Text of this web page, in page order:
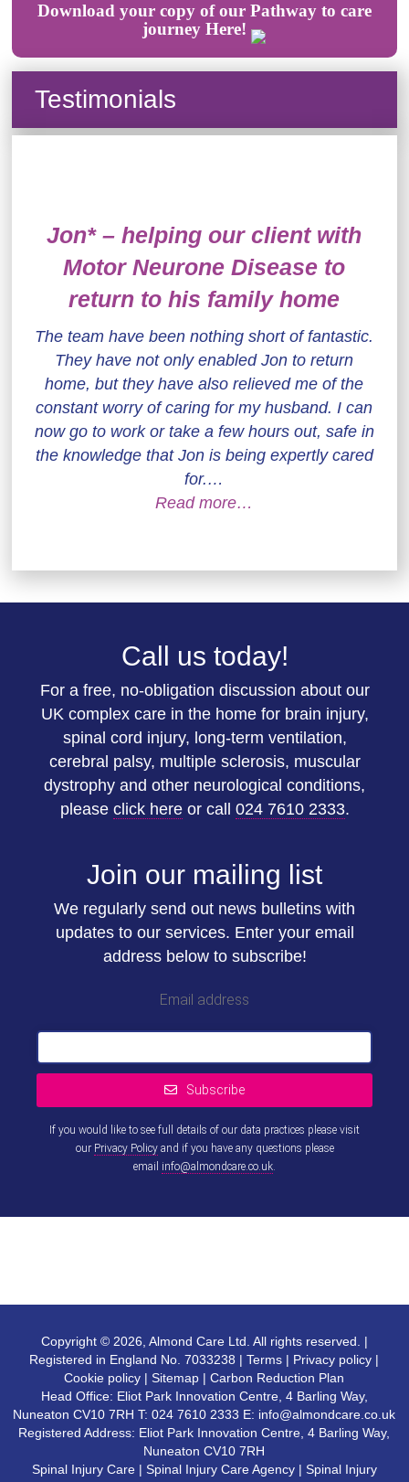
Download your copy of our Pathway to care
journey Here!
Testimonials
Jon* – helping our client with
Motor Neurone Disease to
return to his family home
The team have been nothing short of fantastic.
They have not only enabled Jon to return
home, but they have also relieved me of the
constant worry of caring for my husband. I can
now go to work or take a few hours out, safe in
the knowledge that Jon is being expertly cared
for.…
Read more…
Call us today!
For a free, no-obligation discussion about our
UK complex care in the home for brain injury,
spinal cord injury, long-term ventilation,
cerebral palsy, multiple sclerosis, muscular
dystrophy and other neurological conditions,
please click hereor call 024 7610 2333.
Join our mailing list
We regularly send out news bulletins with
updates to our services. Enter your email
address below to subscribe!
Email address
Subscribe
If you would like to see full details of our data practices please visit
our Privacy Policyand if you have any questions please
email info@almondcare.co.uk.
Copyright © 2026, Almond Care Ltd. All rights reserved. |
Registered in England No. 7033238 |Terms | Privacy policy |
Cookie policy |Sitemap |Carbon Reduction Plan
Head Office: Eliot Park Innovation Centre, 4 Barling Way,
Nuneaton CV10 7RH T:024 7610 2333 E: info@almondcare.co.uk
Registered Address: Eliot Park Innovation Centre, 4 Barling Way,
Nuneaton CV10 7RH
Spinal Injury Care| Spinal Injury Care Agency| Spinal Injury